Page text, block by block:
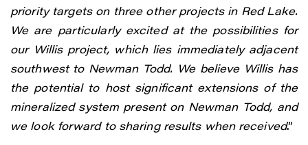
priority targets on three other projects in Red Lake.
We are particularly excited at the possibilities for
our Willis project, which lies immediately adjacent
southwest to Newman Todd. We believe Willis has
the potential to host significant extensions of the
mineralized system present on Newman Todd, and
we look forward to sharing results when received.”